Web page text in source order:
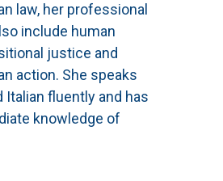
law, her professional
include human
justice and
action. She speaks
Italian fluently and has
knowledge of